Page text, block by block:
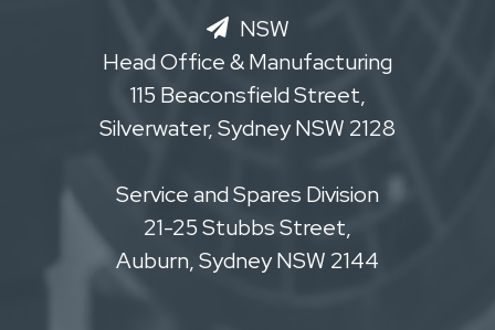
NSW
Head Office & Manufacturing
115 Beaconsfield Street,
Silverwater, Sydney NSW 2128
Service and Spares Division
21-25 Stubbs Street,
Auburn, Sydney NSW 2144